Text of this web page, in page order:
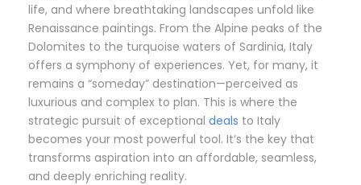
life, and where breathtaking landscapes unfold like
Renaissance paintings. From the Alpine peaks of the
Dolomites to the turquoise waters of Sardinia, Italy
offers a symphony of experiences. Yet, for many, it
remains a “someday” destination—perceived as
luxurious and complex to plan. This is where the
strategic pursuit of exceptional deals to Italy
becomes your most powerful tool. It’s the key that
transforms aspiration into an affordable, seamless,
and deeply enriching reality.